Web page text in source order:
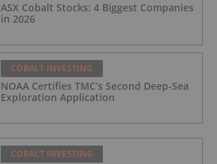
ASX Cobalt Stocks: 4 Biggest Companies
in 2026
COBALT INVESTING
NOAA Certifies TMC’s Second Deep-Sea
Exploration Application
COBALT INVESTING